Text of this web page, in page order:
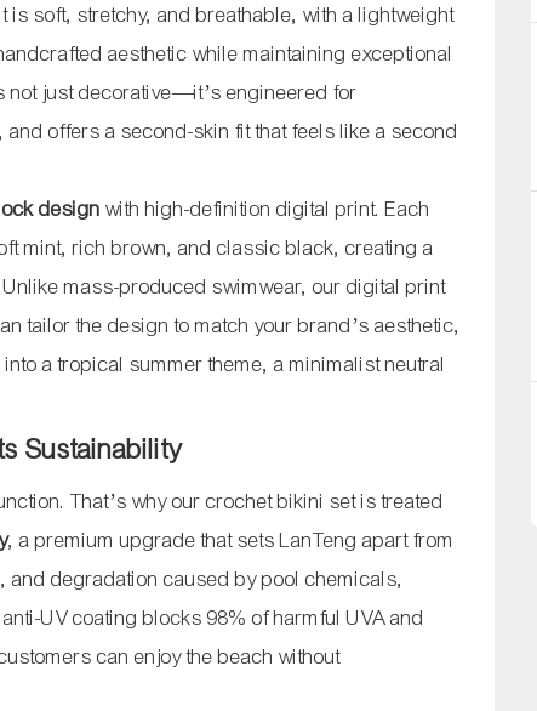
soft, stretchy, and breathable, with a lightweight
aesthetic while maintaining exceptional
not just decorative—it’s engineered for
offers a second-skin fit that feels like a second
design with high-definition digital print. Each
mint, rich brown, and classic black, creating a
mass-produced swimwear, our digital print
tailor the design to match your brand’s aesthetic,
a tropical summer theme, a minimalist neutral
Sustainability
That’s why our crochet bikini set is treated
, a premium upgrade that sets LanTeng apart from
degradation caused by pool chemicals,
UV coating blocks 98% of harmful UVA and
can enjoy the beach without